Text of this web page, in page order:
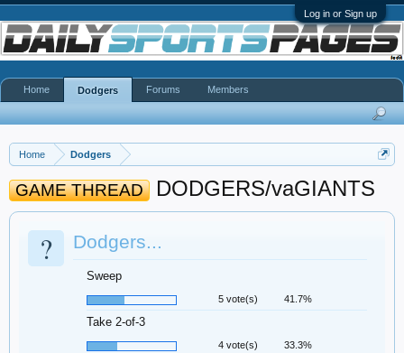
Log in or Sign up
Home Dodgers
GAME THREAD DODGERS/vaGIANTS
? Dodgers...
Sweep
5 vote(s) 41.7%
Take 2-of-3
4 vote(s) 33.3%
Home Dodgers Forums Members